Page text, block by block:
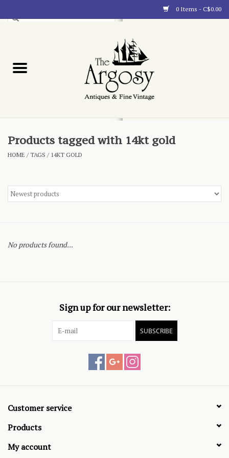
0 Items - C$0.00
Blog
Products tagged with 14kt gold
HOME /TAGS / 14KT GOLD
No products found...
Sign up for our newsletter:
SUBSCRIBE
Customer service
Products
My account